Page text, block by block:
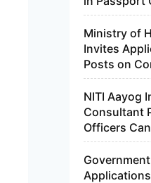
Ministry of
Invites
Posts on
NITI Aayog
Consultant
Officers